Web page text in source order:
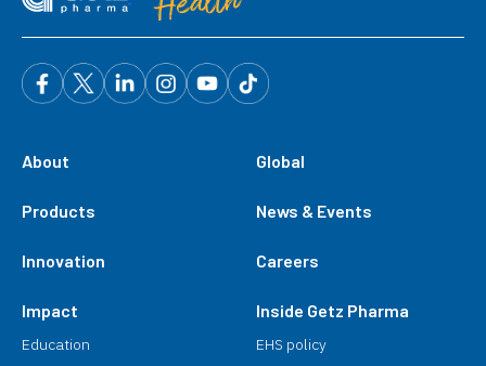
About
Products
Innovation
Impact
Education
Global
News & Events
Careers
Inside Getz Pharma
EHS policy